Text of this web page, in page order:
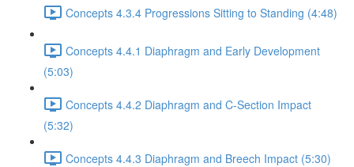
Concepts 4.3.4 Progressions Sitting to Standing (4:48)
Concepts 4.4.1 Diaphragm and Early Development
(5:03)
Concepts 4.4.2 Diaphragm and C-Section Impact
(5:32)
Concepts 4.4.3 Diaphragm and Breech Impact (5:30)